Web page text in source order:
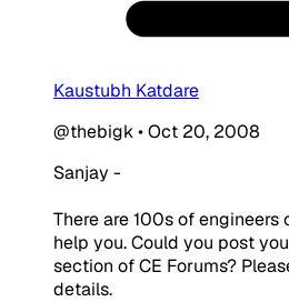
Kaustubh Katdare
@thebigk•Oct 20, 2008
Sanjay -
There are 100s of engineers
help you. Could you post
section of CE Forums?
details.